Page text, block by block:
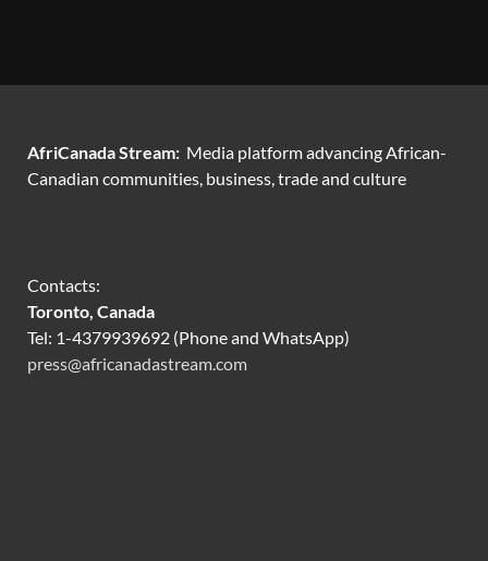
AfriCanada Stream: Media platform advancing African-
Canadian communities, business, trade and culture
Contacts:
Toronto, Canada
Tel: 1-4379939692 (Phone and WhatsApp)
press@africanadastream.com